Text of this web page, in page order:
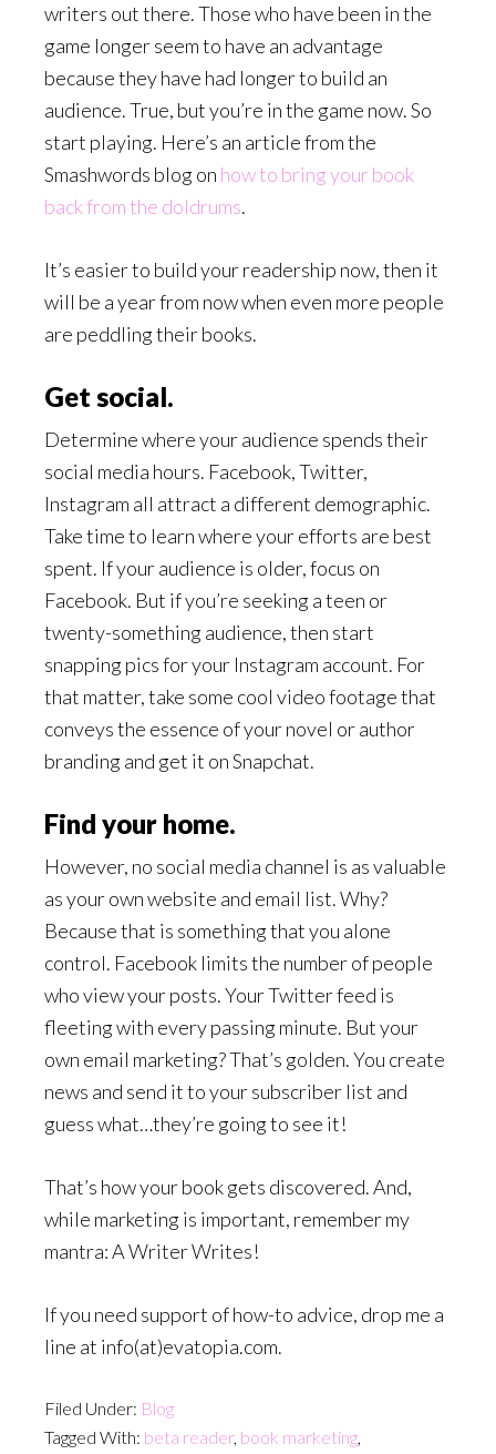
writers out there. Those who have been in the
game longer seem to have an advantage
because they have had longer to build an
audience. True, but you’re in the game now. So
start playing. Here’s an article from the
Smashwords blog on how to bring your book
back from the doldrums.
It’s easier to build your readership now, then it
will be a year from now when even more people
are peddling their books.
Get social.
Determine where your audience spends their
social media hours. Facebook, Twitter,
Instagram all attract a different demographic.
Take time to learn where your efforts are best
spent. If your audience is older, focus on
Facebook. But if you’re seeking a teen or
twenty-something audience, then start
snapping pics for your Instagram account. For
that matter, take some cool video footagethat
conveys the essence of your novel or author
branding and get it on Snapchat.
Find your home.
However, no social media channel is as valuable
as your own website and email list. Why?
Because that is something that you alone
control. Facebook limits the number of people
who view your posts. Your Twitter feed is
fleeting with every passing minute. But your
own email marketing? That’s golden. You create
news and send it to your subscriber list and
guess what…they’re going to see it!
That’s how your book gets discovered. And,
while marketing is important, remember my
mantra: A Writer Writes!
If you need support of how-to advice, drop me a
line at info(at)evatopia.com.
Filed Under: Blog
Tagged With: beta reader, book marketing,